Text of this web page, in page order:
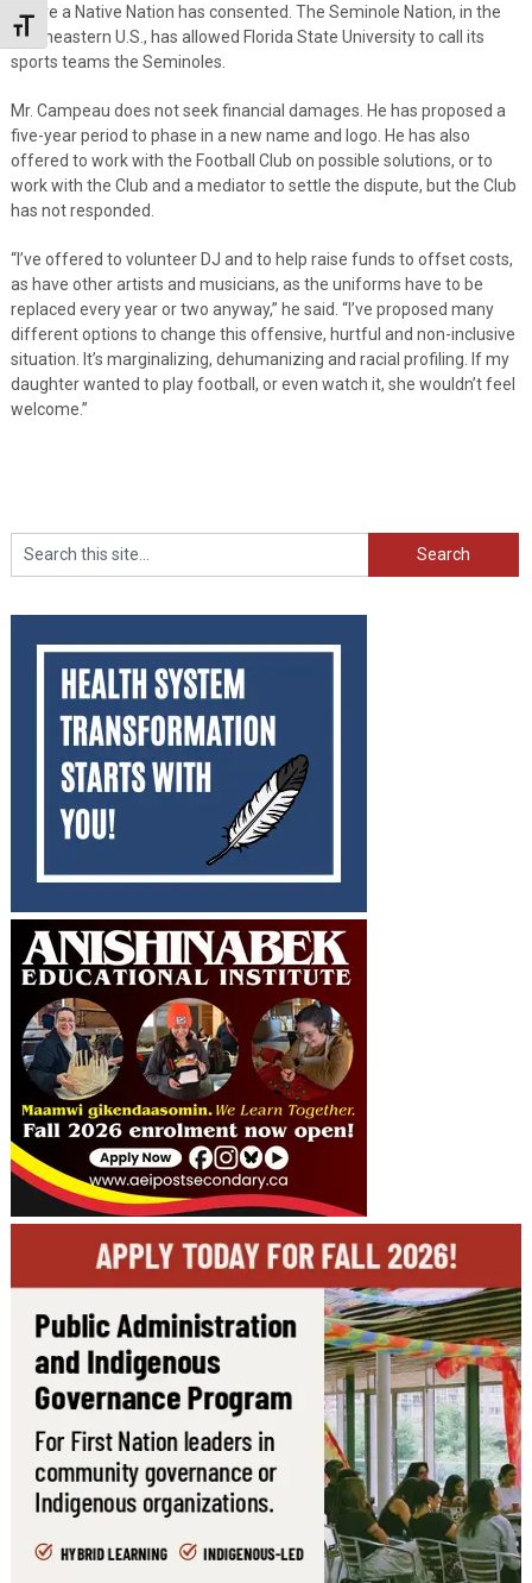
Toggle Font size
where a Native Nation has consented. The Seminole Nation, in the
southeastern U.S., has allowed Florida State University to call its
sports teams the Seminoles.
Mr. Campeau does not seek financial damages. He has proposed a
five-year period to phase in a new name and logo. He has also
offered to work with the Football Club on possible solutions, or to
work with the Club and a mediator to settle the dispute, but the Club
has not responded.
“I’ve offered to volunteer DJ and to help raise funds to offset costs,
as have other artists and musicians, as the uniforms have to be
replaced every year or two anyway,” he said. “I’ve proposed many
different options to change this offensive, hurtful and non-inclusive
situation. It’s marginalizing, dehumanizing and racial profiling. If my
daughter wanted to play football, or even watch it, she wouldn’t feel
welcome.”
Search